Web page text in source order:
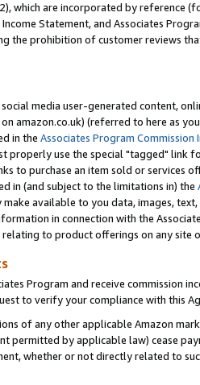
which are incorporated by reference
Statement, and Associates
the prohibition of customer reviews
media user-generated content,
amazon.co.uk) (referred to here as
in the Associates Program Commission
properly use the special "tagged" link
to purchase an item sold or services
in (and subject to the limitations in) the
available to you data, images,
in connection with the
to product offerings on any site
Program and receive commission
to verify your compliance with this
of any other applicable Amazon
permitted by applicable law) cease
whether or not directly related to